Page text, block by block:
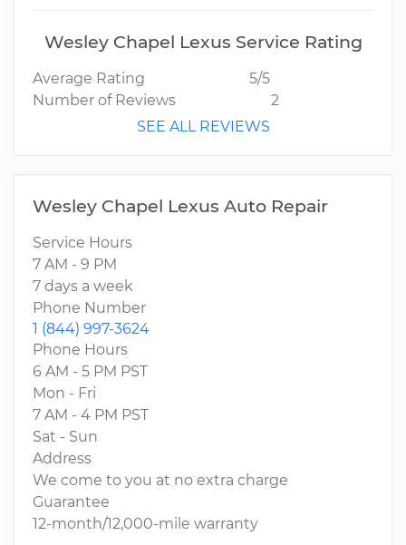
Wesley Chapel Lexus Service Rating
Average Rating
5/5
Number of Reviews
2
SEE ALL REVIEWS
Wesley Chapel Lexus Auto Repair
Service Hours
7 AM - 9 PM
7 days a week
Phone Number
1 (844) 997-3624
Phone Hours
6 AM - 5 PM PST
Mon - Fri
7 AM - 4 PM PST
Sat - Sun
Address
We come to you at no extra charge
Guarantee
12-month/12,000-mile warranty